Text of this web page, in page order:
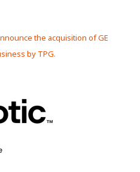
the acquisition of GE
by TPG.